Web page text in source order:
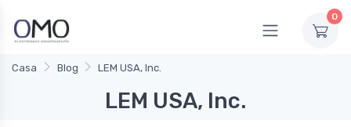
0
Casa Blog LEM USA, Inc.
LEM USA, Inc.